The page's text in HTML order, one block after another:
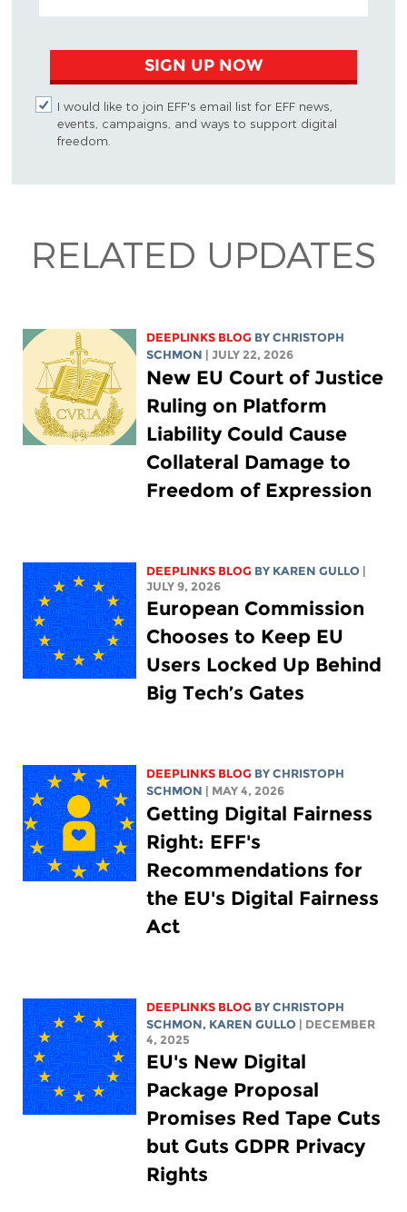
SIGN UP NOW
I would like to join EFF's email list for EFF news,
events, campaigns, and ways to support digital
freedom.
RELATED UPDATES
DEEPLINKS BLOG BYCHRISTOPH
SCHMON
| JULY 22, 2026
New EU Court of Justice
Ruling on Platform
Liability Could Cause
Collateral Damage to
Freedom of Expression
DEEPLINKS BLOG BY KAREN GULLO
JULY 9, 2026
European Commission
Chooses to Keep EU
Users Locked Up Behind
Big Tech’s Gates
DEEPLINKS BLOG BYCHRISTOPH
SCHMON
| MAY 4, 2026
Getting Digital Fairness
Right: EFF's
Recommendations for
the EU's Digital Fairness
Act
DEEPLINKS BLOG BYCHRISTOPH
SCHMON, KAREN GULLO
| DECEMBER
4, 2025
EU's New Digital
Package Proposal
Promises Red Tape Cuts
but Guts GDPR Privacy
Rights